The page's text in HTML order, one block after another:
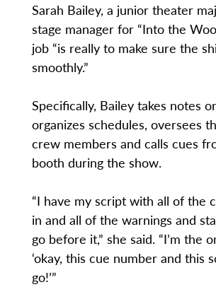
Sarah Bailey, a junior theater
stage manager for “Into the
job “is really to make sure the
smoothly.”
Specifically, Bailey takes notes
organizes schedules, oversees
crew members and calls cues
booth during the show.
“I have my script with all of the
in and all of the warnings and
go before it,” she said. “I’m the
‘okay, this cue number and this
go!’”